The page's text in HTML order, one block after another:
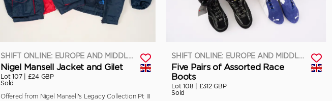
SHIFT ONLINE: EUROPE AND MIDDLE EAST
Nigel Mansell Jacket and Gilet
Lot 107 | £24 GBP
Sold
Offered from Nigel Mansell’s Legacy Collection Pt III
SHIFT ONLINE: EUROPE AND MIDDLE EAST
Five Pairs of Assorted Race
Boots
Lot 108 | £312 GBP
Sold